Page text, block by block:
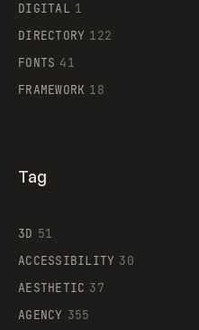
Supaste
DIGITAL 1
DIRECTORY 122
FONTS 41
FRAMEWORK 18
Tag
3D 51
ACCESSIBILITY 30
AESTHETIC 37
AGENCY 355